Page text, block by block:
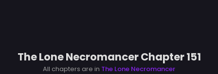
The Lone Necromancer Chapter 151
All chapters are in The Lone Necromancer